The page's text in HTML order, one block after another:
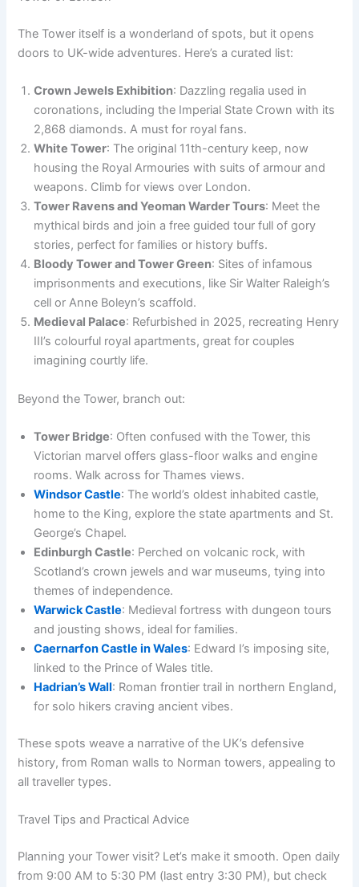
The Tower itself is a wonderland of spots, but it opens
doors to UK-wide adventures. Here’s a curated list:
Crown Jewels Exhibition: Dazzling regalia used in
coronations, including the Imperial State Crown with its
2,868 diamonds. A must for royal fans.
White Tower: The original 11th-century keep, now
housing the Royal Armouries with suits of armour and
weapons. Climb for views over London.
Tower Ravens and Yeoman Warder Tours: Meet the
mythical birds and join a free guided tour full of gory
stories, perfect for families or history buffs.
Bloody Tower and Tower Green: Sites of infamous
imprisonments and executions, like Sir Walter Raleigh’s
cell or Anne Boleyn’s scaffold.
Medieval Palace: Refurbished in 2025, recreating Henry
III’s colourful royal apartments, great for couples
imagining courtly life.
Beyond the Tower, branch out:
Tower Bridge: Often confused with the Tower, this
Victorian marvel offers glass-floor walks and engine
rooms. Walk across for Thames views.
Windsor Castle: The world’s oldest inhabited castle,
home to the King, explore the state apartments and St.
George’s Chapel.
Edinburgh Castle: Perched on volcanic rock, with
Scotland’s crown jewels and war museums, tying into
themes of independence.
Warwick Castle: Medieval fortress with dungeon tours
and jousting shows, ideal for families.
Caernarfon Castle in Wales: Edward I’s imposing site,
linked to the Prince of Wales title.
Hadrian’s Wall: Roman frontier trail in northern England,
for solo hikers craving ancient vibes.
These spots weave a narrative of the UK’s defensive
history, from Roman walls to Norman towers, appealing to
all traveller types.
Travel Tips and Practical Advice
Planning your Tower visit? Let’s make it smooth. Open daily
from 9:00 AM to 5:30 PM (last entry 3:30 PM), but check